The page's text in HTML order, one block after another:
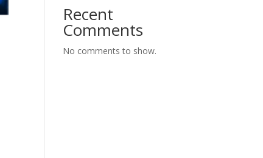
Recent
Comments
No comments to show.